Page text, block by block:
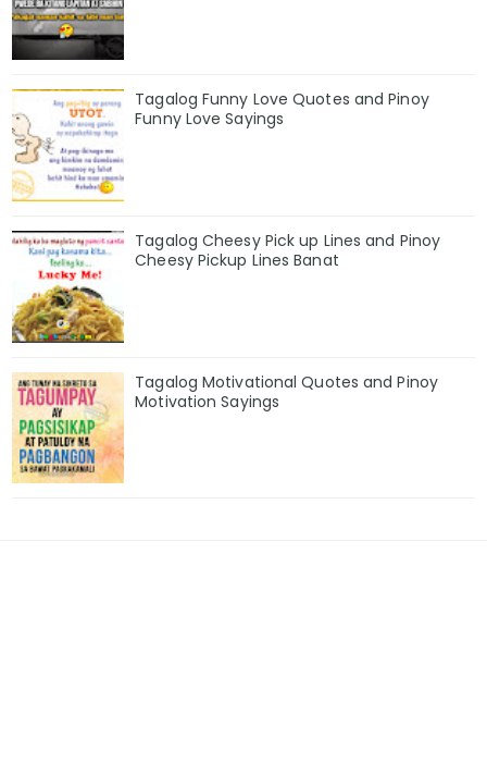
Tagalog Funny Love Quotes and Pinoy
Funny Love Sayings
Tagalog Cheesy Pick up Lines and Pinoy
Cheesy Pickup Lines Banat
Tagalog Motivational Quotes and Pinoy
Motivation Sayings